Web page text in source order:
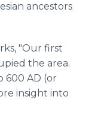
ancestors
"Our first
the area.
600 AD (or
insight into